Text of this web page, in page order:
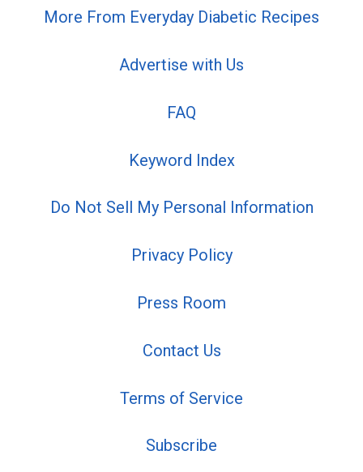
More From Everyday Diabetic Recipes
Advertise with Us
FAQ
Keyword Index
Do Not Sell My Personal Information
Privacy Policy
Press Room
Contact Us
Terms of Service
Subscribe